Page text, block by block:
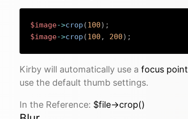
$image->crop (100) ;
$image->crop (100 , 200) ;
Kirby will automatically use a focus point
use the default thumb settings.
In the Reference: $file->crop()